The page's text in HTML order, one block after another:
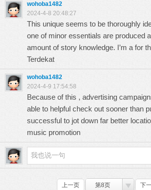
wohoba1482
2024-4-8 20:48:27
This unique seems to be thoroughly
one of minor essentials are produced
amount of story knowledge. I’m a
Terdekat
wohoba1482
2024-4-9 17:54:58
Because of this , advertising
able to helpful check out sooner than
successful to jot down far better
music promotion
上一页 第8页 下